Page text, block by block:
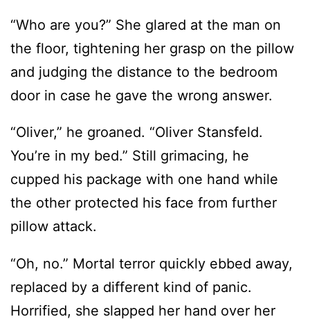
“Who are you?” She glared at the man on
the floor, tightening her grasp on the pillow
and judging the distance to the bedroom
door in case he gave the wrong answer.
“Oliver,” he groaned. “Oliver Stansfeld.
You’re in my bed.” Still grimacing, he
cupped his package with one hand while
the other protected his face from further
pillow attack.
“Oh, no.” Mortal terror quickly ebbed away,
replaced by a different kind of panic.
Horrified, she slapped her hand over her